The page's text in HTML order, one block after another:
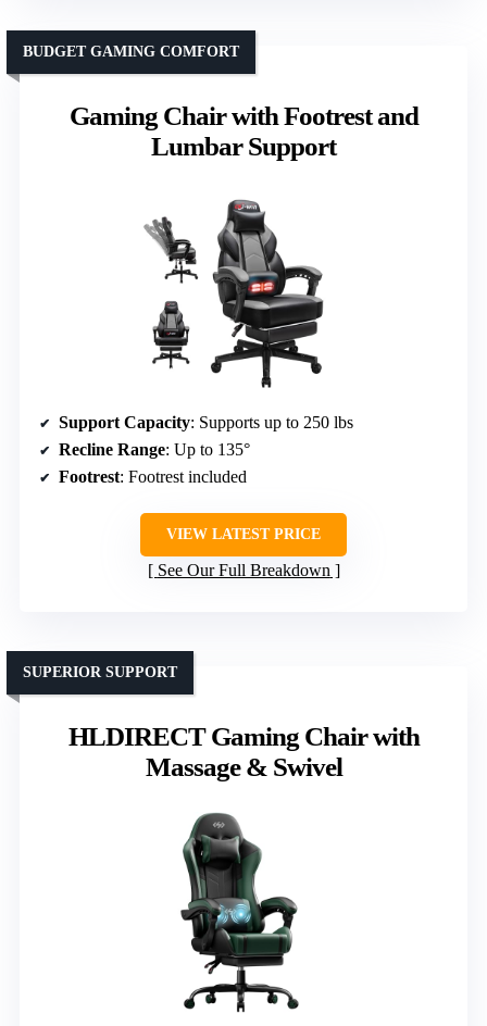
Gaming Chair with Footrest and
Lumbar Support
BUDGET GAMING COMFORT
Support Capacity: Supports up to 250 lbs
Recline Range: Up to 135°
Footrest: Footrest included
VIEW LATEST PRICE
See Our Full Breakdown
HLDIRECT Gaming Chair with
Massage & Swivel
SUPERIOR SUPPORT